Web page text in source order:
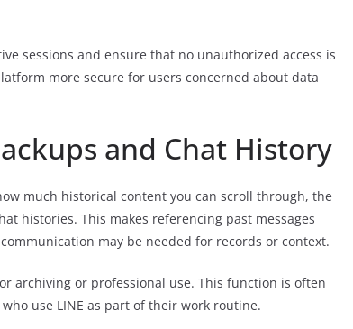
sessions and ensure that no unauthorized access is
more secure for users concerned about data
and Chat History
much historical content you can scroll through, the
histories. This makes referencing past messages
may be needed for records or context.
archiving or professional use. This function is often
use LINE as part of their work routine.